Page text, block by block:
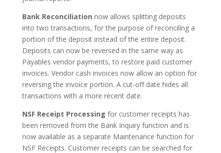
Bank Reconciliation now allows splitting deposits
into two transactions, for the purpose of reconciling a
portion of the deposit instead of the entire deposit.
Deposits can now be reversed in the same way as
Payables vendor payments, to restore paid customer
invoices. Vendor cash invoices now allow an option for
reversing the invoice portion. A cut-off date hides all
transactions with a more recent date.
NSF Receipt Processing for customer receipts has
been removed from the Bank Inquiry function and is
now available as a separate Maintenance function for
NSF Receipts. Customer receipts can be searched for